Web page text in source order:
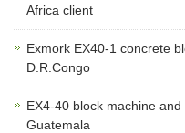
Africa client
Exmork EX40-1 concrete
D.R.Congo
EX4-40 block machine
Guatemala